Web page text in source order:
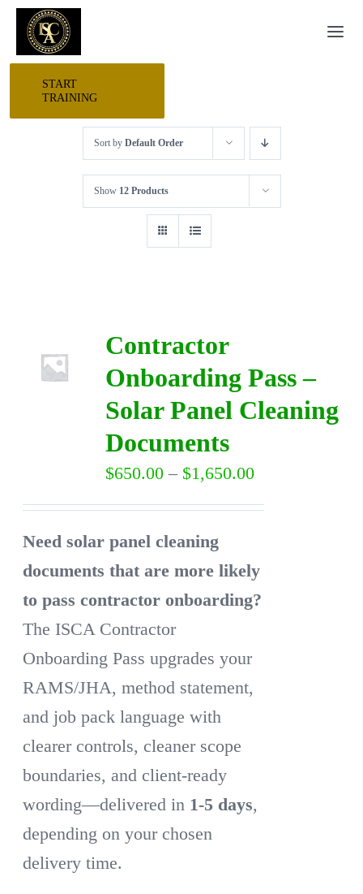
Skip
content
START HERE
RESEARCH
TRAINING
DIRECTORY
VIDEOS
START
TRAINING
Sort by Default Order
Show 12 Products
Contractor
Onboarding Pass –
Solar Panel Cleaning
Documents
$650.00 – $1,650.00Price
range:
Need solar panel cleaning
documents that are more likely
to pass contractor onboarding?
The ISCA Contractor
Onboarding Pass upgrades your
RAMS/JHA, method statement,
and job pack language with
clearer controls, cleaner scope
boundaries, and client-ready
wording—delivered in 1-5 days,
depending on your chosen
delivery time.